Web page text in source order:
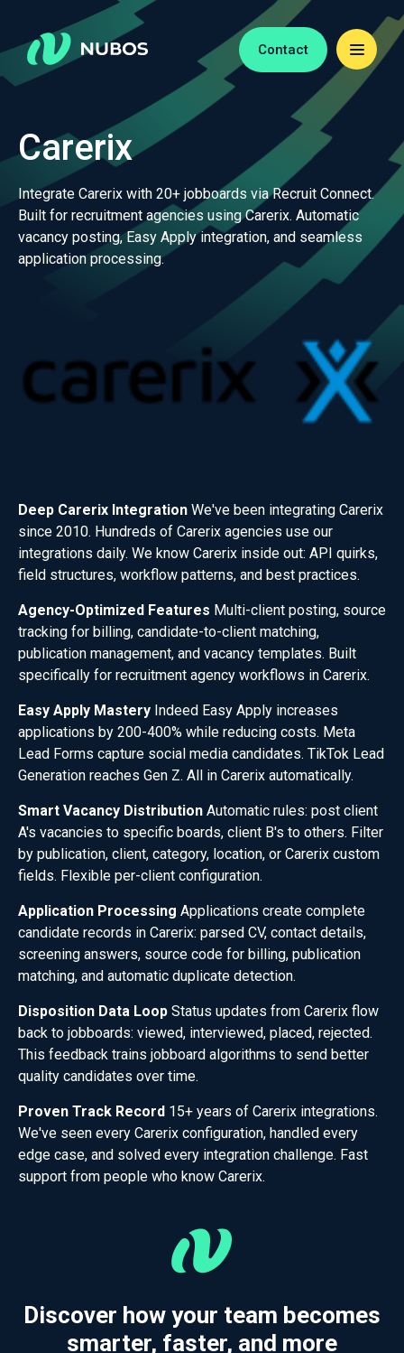
Contact
Carerix
Integrate Carerix with 20+ jobboards via Recruit Connect.
Built for recruitment agencies using Carerix. Automatic
vacancy posting, Easy Apply integration, and seamless
application processing.
Deep Carerix IntegrationWe've been integrating Carerix
since 2010. Hundreds of Carerix agencies use our
integrations daily. We know Carerix inside out: API quirks,
field structures, workflow patterns, and best practices.
Agency-Optimized Features Multi-client posting, source
tracking for billing, candidate-to-client matching,
publication management, and vacancy templates. Built
specifically for recruitment agency workflows in Carerix.
Easy Apply MasteryIndeed Easy Apply increases
applications by 200-400% while reducing costs. Meta
Lead Forms capture social media candidates. TikTok Lead
Generation reaches Gen Z. All in Carerix automatically.
Smart Vacancy DistributionAutomatic rules: post client
A's vacancies to specific boards, client B's to others. Filter
by publication, client, category, location, or Carerix custom
fields. Flexible per-client configuration.
Application Processing Applications create complete
candidate records in Carerix: parsed CV, contact details,
screening answers, source code for billing, publication
matching, and automatic duplicate detection.
Disposition Data LoopStatus updates from Carerix flow
back to jobboards: viewed, interviewed, placed, rejected.
This feedback trains jobboard algorithms to send better
quality candidates over time.
Proven Track Record15+ years of Carerix integrations.
We've seen every Carerix configuration, handled every
edge case, and solved every integration challenge. Fast
support from people who know Carerix.
Discover how your team becomes
smarter, faster, and more